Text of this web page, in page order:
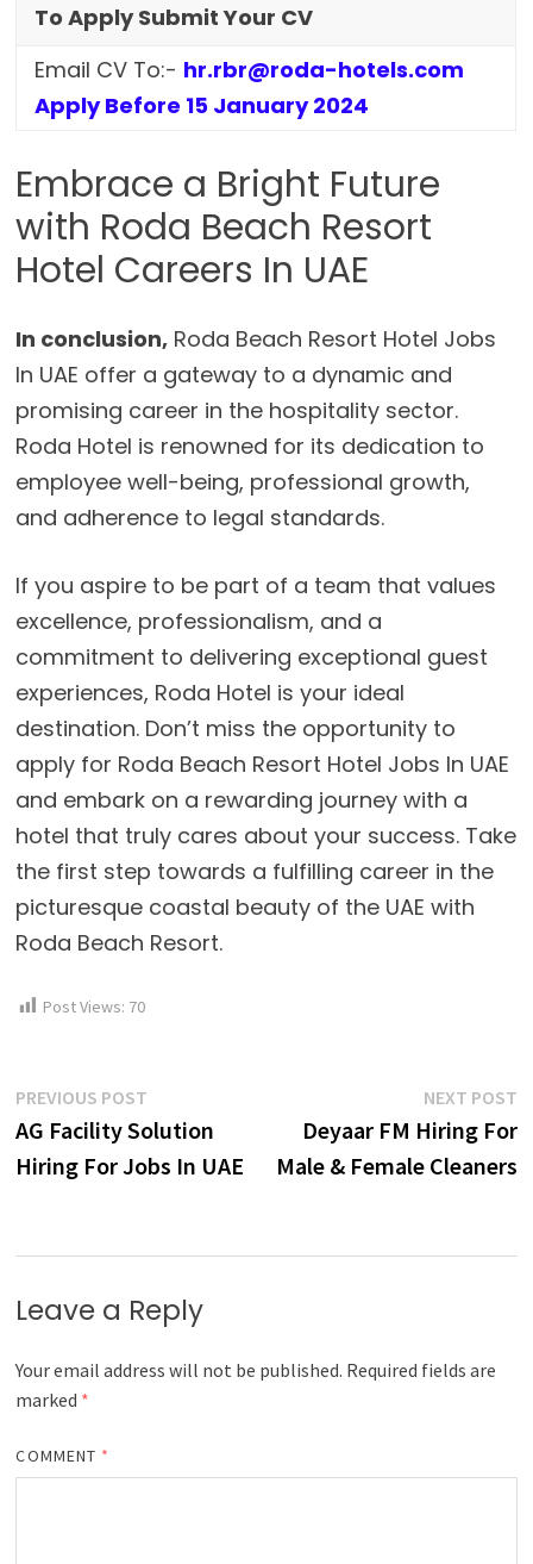
To Apply Submit Your CV
Email CV To:- hr.rbr@roda-hotels.com
Apply Before 15 January 2024
Embrace a Bright Future
with Roda Beach Resort
Hotel Careers In UAE
In conclusion, Roda Beach Resort Hotel Jobs
In UAE offer a gateway to a dynamic and
promising career in the hospitality sector.
Roda Hotel is renowned for its dedication to
employee well-being, professional growth,
and adherence to legal standards.
If you aspire to be part of a team that values
excellence, professionalism, and a
commitment to delivering exceptional guest
experiences, Roda Hotel is your ideal
destination. Don’t miss the opportunity to
apply for Roda Beach Resort Hotel Jobs In UAE
and embark on a rewarding journey with a
hotel that truly cares about your success. Take
the first step towards a fulfilling career in the
picturesque coastal beauty of the UAE with
Roda Beach Resort.
Post Views: 70
Post
navigation
PREVIOUS POST
post:
AG Facility Solution
Hiring For Jobs In UAE
NEXT POST
Deyaar FM Hiring For
Male & Female Cleaners
Leave a Reply
Your email address will not be published. Required fields are
marked *
COMMENT *